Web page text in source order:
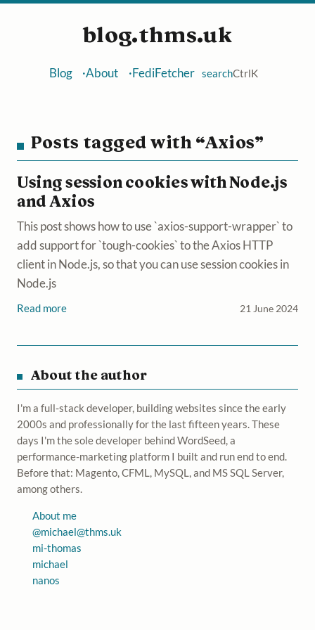
blog.thms.uk
Blog About FediFetcher searchCtrlK
Posts tagged with “Axios”
Using session cookies with Node.js
and Axios
This post shows how to use `axios-support-wrapper` to
add support for `tough-cookies` to the Axios HTTP
client in Node.js, so that you can use session cookies in
Node.js
Read more 21 June 2024
About the author
I'm a full-stack developer, building websites since the early
2000s and professionally for the last fifteen years. These
days I'm the sole developer behind WordSeed, a
performance-marketing platform I built and run end to end.
Before that: Magento, CFML, MySQL, and MS SQL Server,
among others.
About me
@michael@thms.uk
mi-thomas
michael
nanos